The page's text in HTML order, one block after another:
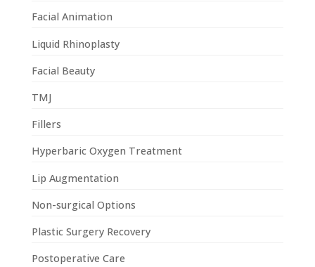
Facial Animation
Liquid Rhinoplasty
Facial Beauty
TMJ
Fillers
Hyperbaric Oxygen Treatment
Lip Augmentation
Non-surgical Options
Plastic Surgery Recovery
Postoperative Care